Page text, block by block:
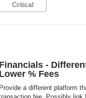
Critical
Financials -
Lower % Fees
Provide a different platform